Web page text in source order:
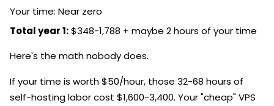
Your time: Near zero
Total year 1:$348-1,788 + maybe 2 hours of your time
Here's the math nobody does.
If your time is worth $50/hour, those 32-68 hours of
self-hosting labor cost $1,600-3,400. Your "cheap" VPS